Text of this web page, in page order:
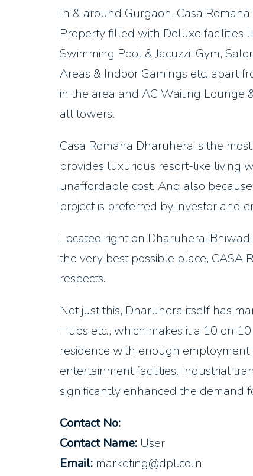
In & around Gurgaon, Casa
Property filled with Deluxe facilities
Swimming Pool & Jacuzzi, Gym,
Areas & Indoor Gamings etc. apart
in the area and AC Waiting
all towers.
Casa Romana Dharuhera is the
provides luxurious resort-like living
unaffordable cost. And also
project is preferred by investor and
Located right on Dharuhera-
the very best possible place, CASA
respects.
Not just this, Dharuhera itself has
Hubs etc., which makes it a 10 on
residence with enough employment
entertainment facilities. Industrial
significantly enhanced the demand
Contact No:
Contact Name: User
Email: marketing@dpl.co.in